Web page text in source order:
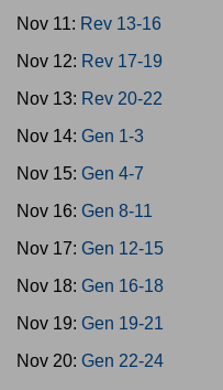
Nov 11: Rev 13-16
Nov 12: Rev 17-19
Nov 13: Rev 20-22
Nov 14: Gen 1-3
Nov 15: Gen 4-7
Nov 16: Gen 8-11
Nov 17: Gen 12-15
Nov 18: Gen 16-18
Nov 19: Gen 19-21
Nov 20: Gen 22-24